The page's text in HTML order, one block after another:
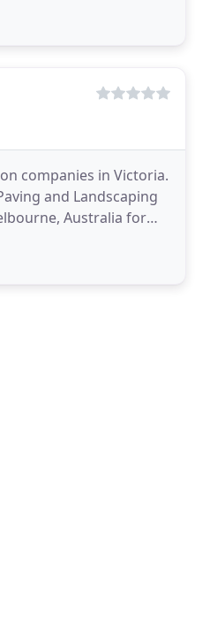
companies in Victoria.
and Landscaping
Australia for